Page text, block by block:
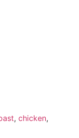
, chicken,